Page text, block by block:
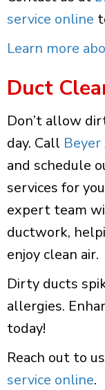
service online
Learn more
Duct
Don’t allow
day. Call
and schedule
services for
expert team
ductwork,
enjoy clean air.
Dirty ducts
allergies.
today!
Reach out to
service online.